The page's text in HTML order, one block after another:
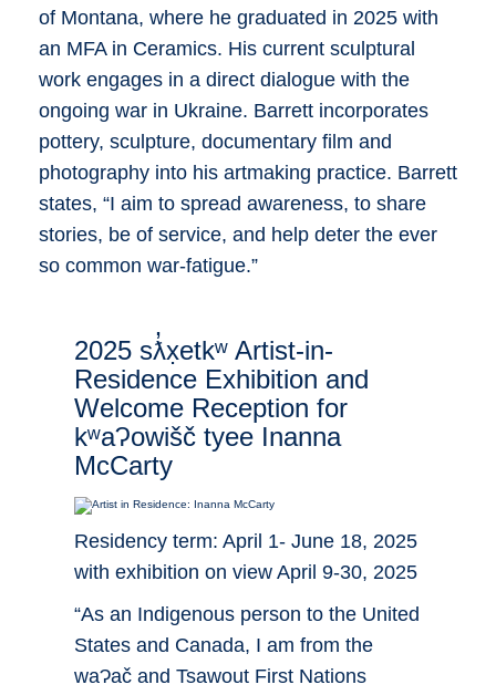
of Montana, where he graduated in 2025 with
an MFA in Ceramics. His current sculptural
work engages in a direct dialogue with the
ongoing war in Ukraine. Barrett incorporates
pottery, sculpture, documentary film and
photography into his artmaking practice. Barrett
states, “I aim to spread awareness, to share
stories, be of service, and help deter the ever
so common war-fatigue.”
2025 sƛ̓x̣etkʷ Artist-in-
Residence Exhibition and
Welcome Reception for
kʷaɁowišč tyee Inanna
McCarty
Residency term: April 1- June 18, 2025
with exhibition on view April 9-30, 2025
“As an Indigenous person to the United
States and Canada, I am from the
waɁač and Tsawout First Nations